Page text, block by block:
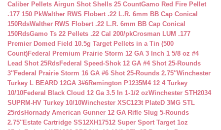
Caliber Pellets Airgun Shot Shells 25 CountGamo Red Fire Pellet
.177 150 PkWalther RWS Flobert .22 L.R. 6mm BB Cap Conical
150RdsWalther RWS Flobert .22 L.R. 6mm BB Cap Conical
150RdsGamo Ts 22 Pellets .22 Cal 200/pkCrosman LUM .177
Premier Domed Field 10.5g Target Pellets in a Tin (500
Count)Federal Premium Prairie Storm 12 GA 3 Inch 1 5/8 oz #4
Lead Shot 25RdsFederal Speed-Shok 12 GA #4 Shot 25-Rounds
3″Federal Prairie Storm 16 GA #6 Shot 25-Rounds 2.75″Winchester
Turkey L BEARD 12GA 3#6Remington P1235M4 12 4 Turkey
10/10Federal Black Cloud 12 Ga 3.5 In 1-1/2 ozWinchester STH2034
SUPRM-HV Turkey 10/10Winchester XSC123t PlateD 3MG STL
25rdsHornady American Gunner 12 GA Rifle Slug 5-Rounds
2.75″Estate Cartridge SS12XH17512 Super Sport Target 1oz